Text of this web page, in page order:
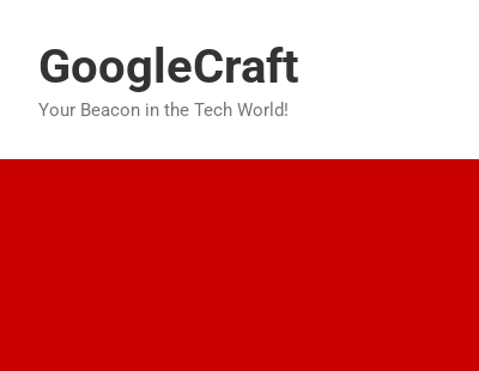
contentGoogleCraft
Your Beacon in the Tech World!